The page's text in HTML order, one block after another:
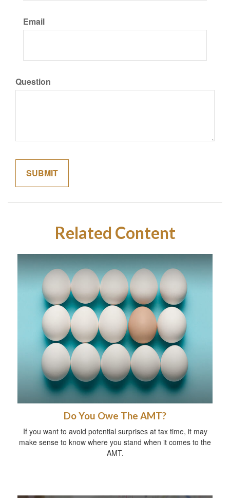
Email
Question
Related Content
Do You Owe The AMT?
If you want to avoid potential surprises at tax time, it may
make sense to know where you stand when it comes to the
AMT.